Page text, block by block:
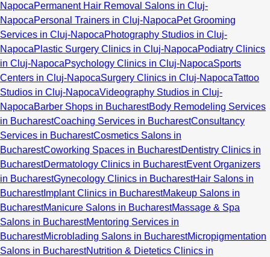
NapocaPermanent Hair Removal Salons in Cluj-
NapocaPersonal Trainers in Cluj-NapocaPet Grooming
Services in Cluj-NapocaPhotography Studios in Cluj-
NapocaPlastic Surgery Clinics in Cluj-NapocaPodiatry Clinics
in Cluj-NapocaPsychology Clinics in Cluj-NapocaSports
Centers in Cluj-NapocaSurgery Clinics in Cluj-NapocaTattoo
Studios in Cluj-NapocaVideography Studios in Cluj-
NapocaBarber Shops in BucharestBody Remodeling Services
in BucharestCoaching Services in BucharestConsultancy
Services in BucharestCosmetics Salons in
BucharestCoworking Spaces in BucharestDentistry Clinics in
BucharestDermatology Clinics in BucharestEvent Organizers
in BucharestGynecology Clinics in BucharestHair Salons in
BucharestImplant Clinics in BucharestMakeup Salons in
BucharestManicure Salons in BucharestMassage & Spa
Salons in BucharestMentoring Services in
BucharestMicroblading Salons in BucharestMicropigmentation
Salons in BucharestNutrition & Dietetics Clinics in